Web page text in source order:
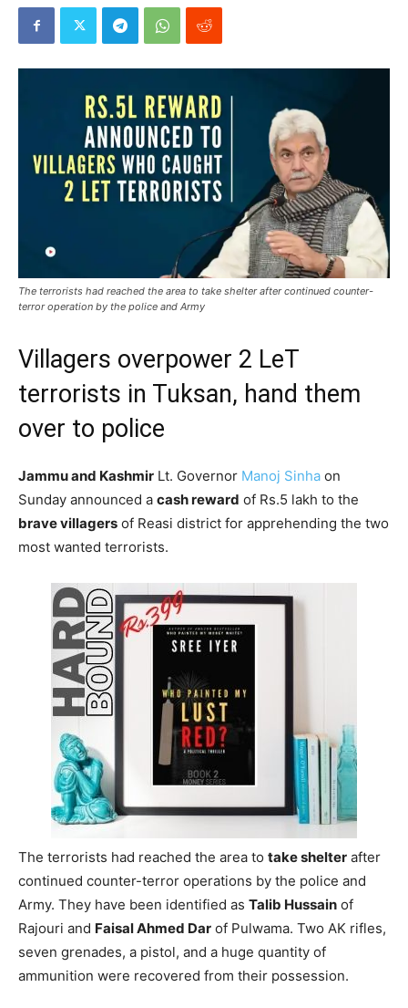
The terrorists had reached the area to take shelter after continued counter-
terror operation by the police and Army
Villagers overpower 2 LeT
terrorists in Tuksan, hand them
over to police
Jammu and Kashmir Lt. Governor Manoj Sinha on
Sunday announced a cash reward of Rs.5 lakh to the
brave villagers of Reasi district for apprehending the two
most wanted terrorists.
The terrorists had reached the area to take shelter after
continued counter-terror operations by the police and
Army. They have been identified as Talib Hussain of
Rajouri and Faisal Ahmed Dar of Pulwama. Two AK rifles,
seven grenades, a pistol, and a huge quantity of
ammunition were recovered from their possession.